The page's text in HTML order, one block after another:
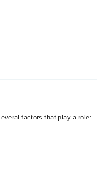
factors that play a role: